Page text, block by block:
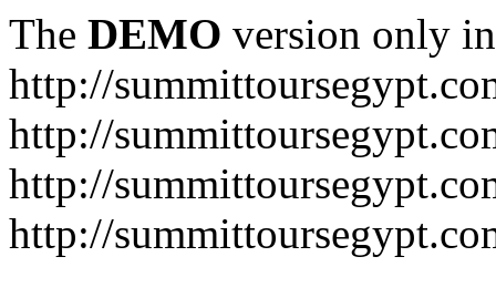
The DEMO version only
http://
http://
http://
http://